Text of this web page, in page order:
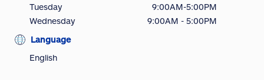
Tuesday
9:00AM-5:00PM
Wednesday
9:00AM - 5:00PM
Language
English